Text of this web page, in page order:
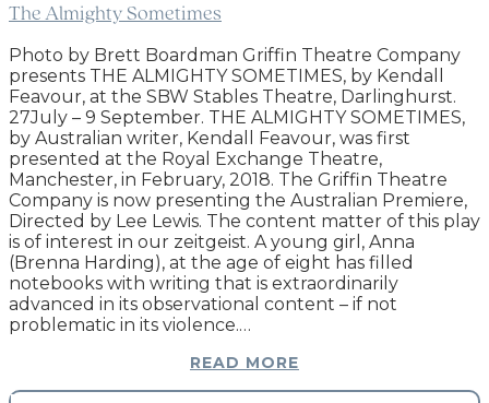
The Almighty Sometimes
Photo by Brett Boardman Griffin Theatre Company
presents THE ALMIGHTY SOMETIMES, by Kendall
Feavour, at the SBW Stables Theatre, Darlinghurst.
27July – 9 September. THE ALMIGHTY SOMETIMES,
by Australian writer, Kendall Feavour, was first
presented at the Royal Exchange Theatre,
Manchester, in February, 2018. The Griffin Theatre
Company is now presenting the Australian Premiere,
Directed by Lee Lewis. The content matter of this play
is of interest in our zeitgeist. A young girl, Anna
(Brenna Harding), at the age of eight has filled
notebooks with writing that is extraordinarily
advanced in its observational content – if not
problematic in its violence.…
READ MORE